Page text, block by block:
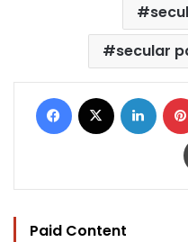
secular
Facebook
Paid Content